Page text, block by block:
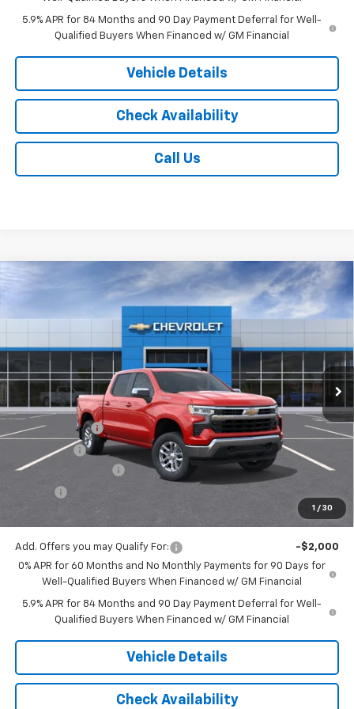
5.9% APR for 84 Months and 90 Day Payment Deferral for Well-
Qualified Buyers When Financed w/ GM Financial
Vehicle Details
Check Availability
Call Us
1 / 30
2026 Chevrolet Silverado 1500LT
2GCUKDED0T1223873Stock:16162Model:CK10543
In Transit Ext. Int.
$6,000 $53,203
JACK'S PRICE
MSRP:
$59,015
Customer Cash
-$4,250
Bonus Cash
Documentation Fee
$175
$53,203
Add. Offers you may Qualify For:
-$2,000
0% APR for 60 Months and No Monthly Payments for 90 Days for
Well-Qualified Buyers When Financed w/ GM Financial
5.9% APR for 84 Months and 90 Day Payment Deferral for Well-
Qualified Buyers When Financed w/ GM Financial
Vehicle Details
Check Availability